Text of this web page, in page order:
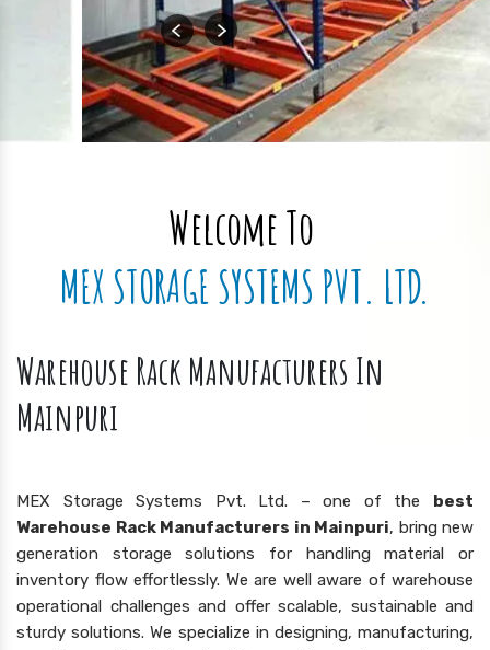
Welcome To
MEX STORAGE SYSTEMS PVT. LTD.
Warehouse Rack Manufacturers In
Mainpuri
MEX Storage Systems Pvt. Ltd. – one of the best
Warehouse Rack Manufacturers in Mainpuri, bring new
generation storage solutions for handling material or
inventory flow effortlessly. We are well aware of warehouse
operational challenges and offer scalable, sustainable and
sturdy solutions. We specialize in designing, manufacturing,